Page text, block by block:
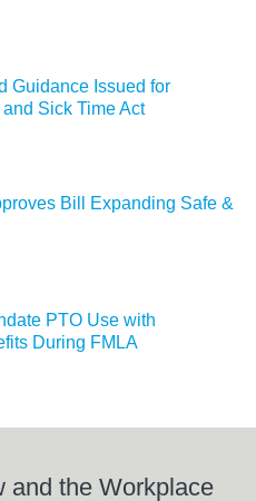
Guidance Issued for
Sick Time Act
Bill Expanding Safe &
PTO Use with
During FMLA
and the Workplace